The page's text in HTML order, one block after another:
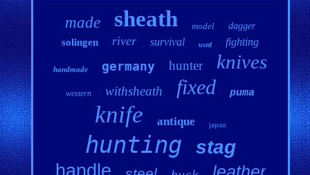
made sheath model dagger
solingen river survival used fighting
handmade germany hunter knives
western withsheath fixed puma
knife antique japan
hunting stag
handle